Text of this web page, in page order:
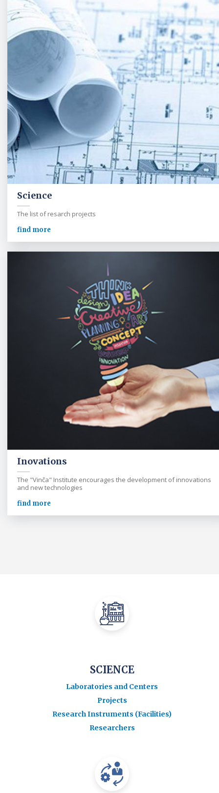
Science
The list of resarch projects
find more
Inovations
The "Vinča" Institute encourages the development of innovations
and new technologies
find more
SCIENCE
Laboratories and Centers
Projects
Research Instruments (Facilities)
Researchers